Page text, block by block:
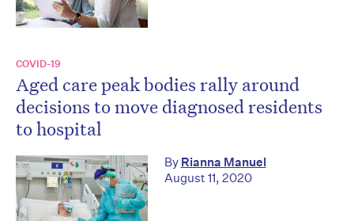
COVID-19
Aged care peak bodies rally around
decisions to move diagnosed residents
to hospital
By Rianna Manuel
August 11, 2020